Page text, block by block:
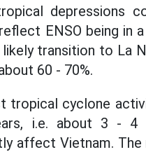
depressions
ENSO being in
transition to La
60 - 70%.
tropical cyclone
i.e. about 3 - 4
affect Vietnam.